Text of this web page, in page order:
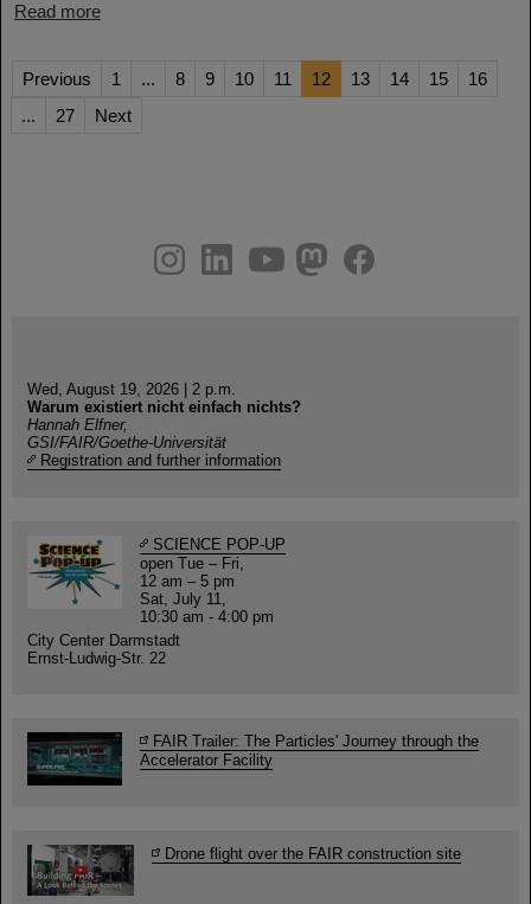
Read more
Previous 1 ... 8 9 10 11 12 13 14 15
16
...
27 Next
youtube
helmholtz.social
facebook
Wed, August 19, 2026 | 2 p.m.
Warum existiert nicht einfach nichts?
Hannah Elfner,
GSI/FAIR/Goethe-Universität
Registration and further information
SCIENCE POP-UP
open Tue – Fri,
12 am – 5 pm
Sat, July 11,
10:30 am - 4:00 pm
City Center Darmstadt
Ernst-Ludwig-Str. 22
FAIR Trailer: The Particles' Journey through the
Accelerator Facility
Drone flight over the FAIR construction site